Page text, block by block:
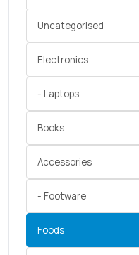
Uncategorised
Electronics
- Laptops
Books
Accessories
- Footware
Foods